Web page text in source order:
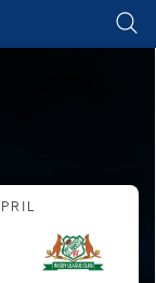
content 6
Reds vs